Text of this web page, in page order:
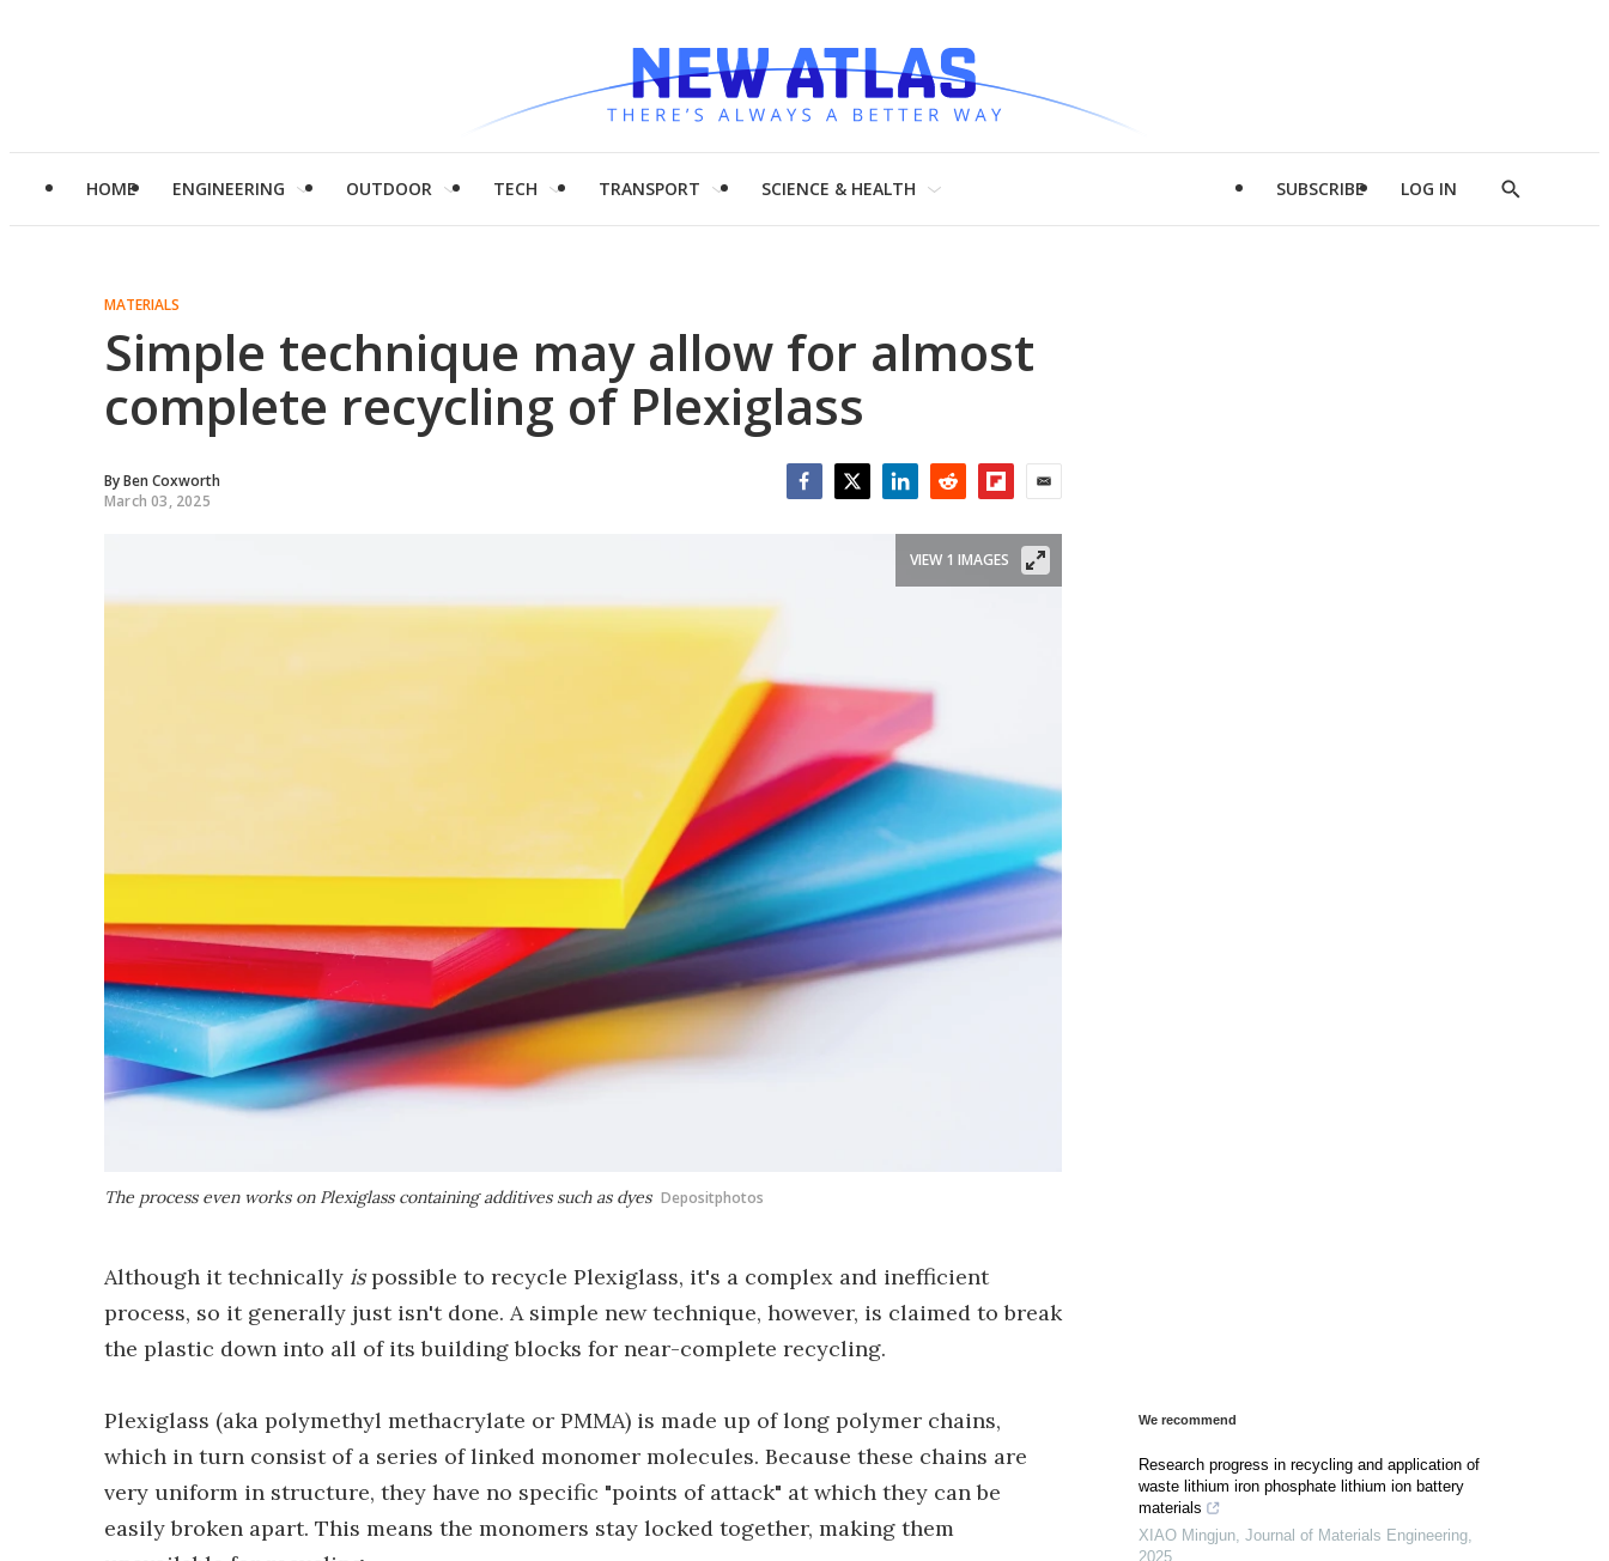
HOME ENGINEERING OUTDOOR TECH TRANSPORT SCIENCE & HEALTH SUBSCRIBE LOG IN
Show
MATERIALS
Simple technique may allow for almost
complete recycling of Plexiglass
ByBen Coxworth
March 03, 2025
The process even works on Plexiglass containing additives such as dyes Depositphotos
VIEW 1 IMAGES
Although it technically ispossible to recycle Plexiglass, it's a complex and inefficient
process, so it generally just isn't done. A simple new technique, however, is claimed to break
the plastic down into all of its building blocks for near-complete recycling.
Plexiglass (aka polymethyl methacrylate or PMMA) is made up of long polymer chains,
which in turn consist of a series of linked monomer molecules. Because these chains are
very uniform in structure, they have no specific "points of attack" at which they can be
easily broken apart. This means the monomers stay locked together, making them
We recommend
Research progress in recycling and application of
waste lithium iron phosphate lithium ion battery
materials
XIAO Mingjun, Journal of Materials Engineering,
2025